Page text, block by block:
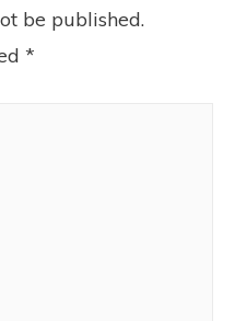
be published.
*